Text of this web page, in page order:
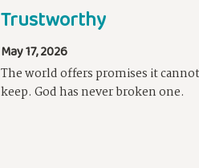
Trustworthy
May 17, 2026
The world offers promises it cannot
keep. God has never broken one.